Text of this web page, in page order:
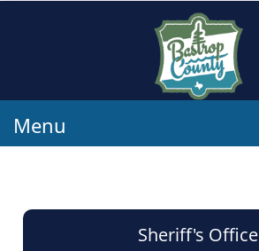
Menu
Sheriff's Office